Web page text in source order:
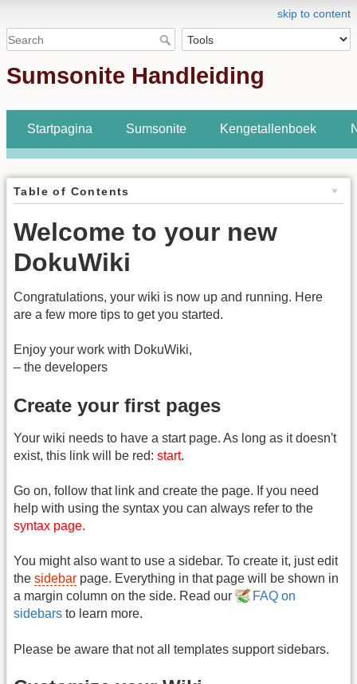
skip to content
Sumsonite Handleiding
Startpagina Sumsonite Kengetallenboek
Table of Contents
Welcome to your new
DokuWiki
Congratulations, your wiki is now up and running. Here
are a few more tips to get you started.
Enjoy your work with DokuWiki,
– the developers
Create your first pages
Your wiki needs to have a start page. As long as it doesn't
exist, this link will be red: start.
Go on, follow that link and create the page. If you need
help with using the syntax you can always refer to the
syntax page.
You might also want to use a sidebar. To create it, just edit
the sidebar page. Everything in that page will be shown in
a margin column on the side. Read our
FAQ on
sidebars to learn more.
Please be aware that not all templates support sidebars.